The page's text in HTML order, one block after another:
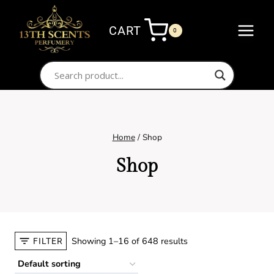
content
CART 0
Home / Shop
Shop
FILTER Showing 1–16 of 648 results